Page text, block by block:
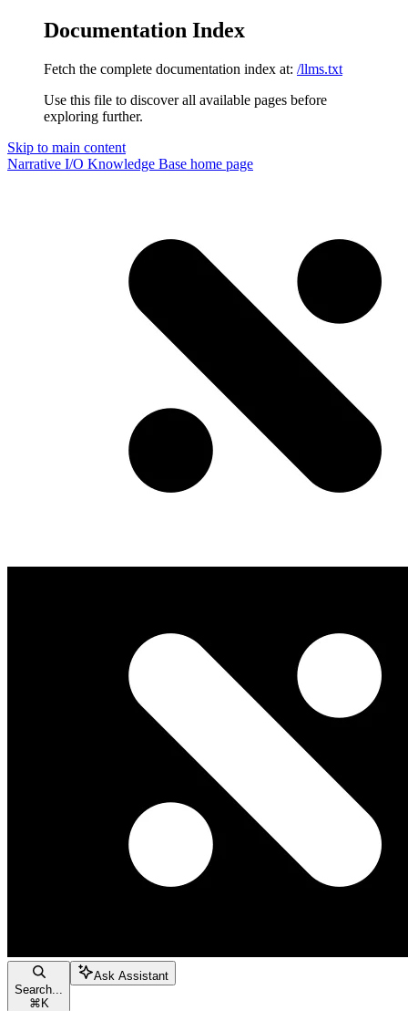
Documentation Index
Fetch the complete documentation index at: /llms.txt
Use this file to discover all available pages before
exploring further.
Skip to main content
Narrative I/O Knowledge Base home page
Search...
⌘ K
Ask Assistant